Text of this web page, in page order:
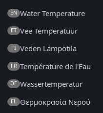
EN Water Temperature
ET Vee Temperatuur
FI Veden Lämpötila
FR Température de l'Eau
DE Wassertemperatur
EL Θερμοκρασία Νερού